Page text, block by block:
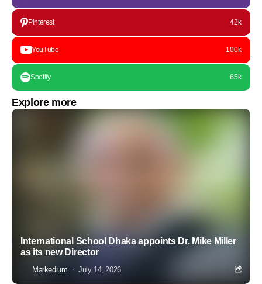
Pinterest 42k
YouTube 100k
Spotify 65k
Explore more
International School Dhaka appoints Dr. Mike Miller
as its new Director
Markedium July 14, 2026